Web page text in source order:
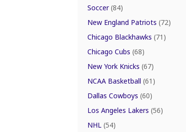
Soccer(84)
New England Patriots (72)
Chicago Blackhawks (71)
Chicago Cubs (68)
New York Knicks (67)
NCAA Basketball (61)
Dallas Cowboys (60)
Los Angeles Lakers (56)
NHL (54)